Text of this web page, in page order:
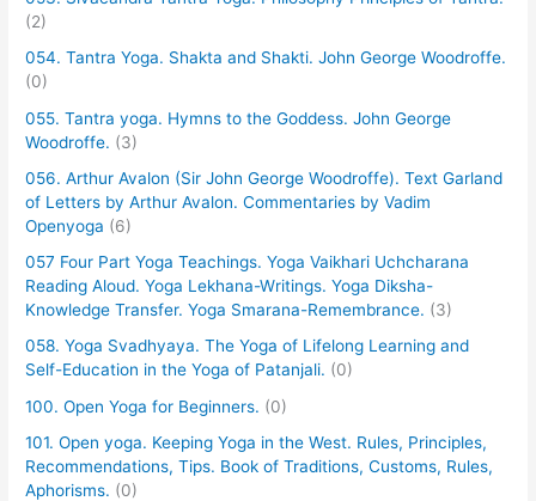
(2)
054. Tantra Yoga. Shakta and Shakti. John George Woodroffe.
(0)
055. Tantra yoga. Hymns to the Goddess. John George
Woodroffe. (3)
056. Arthur Avalon (Sir John George Woodroffe). Text Garland
of Letters by Arthur Avalon. Commentaries by Vadim
Openyoga (6)
057 Four Part Yoga Teachings. Yoga Vaikhari Uchcharana
Reading Aloud. Yoga Lekhana-Writings. Yoga Diksha-
Knowledge Transfer. Yoga Smarana-Remembrance. (3)
058. Yoga Svadhyaya. The Yoga of Lifelong Learning and
Self-Education in the Yoga of Patanjali. (0)
100. Open Yoga for Beginners. (0)
101. Open yoga. Keeping Yoga in the West. Rules, Principles,
Recommendations, Tips. Book of Traditions, Customs, Rules,
Aphorisms. (0)